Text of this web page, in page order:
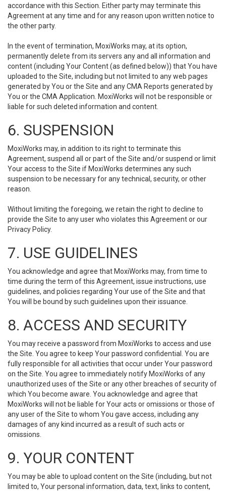
accordance with this Section. Either party may terminate this
Agreement at any time and for any reason upon written notice to
the other party.
In the event of termination, MoxiWorks may, at its option,
permanently delete from its servers any and all information and
content (including Your Content (as defined below)) that You have
uploaded to the Site, including but not limited to any web pages
generated by You or the Site and any CMA Reports generated by
You or the CMA Application. MoxiWorks will not be responsible or
liable for such deleted information and content.
6. SUSPENSION
MoxiWorks may, in addition to its right to terminate this
Agreement, suspend all or part of the Site and/or suspend or limit
Your access to the Site if MoxiWorks determines any such
suspension to be necessary for any technical, security, or other
reason.
Without limiting the foregoing, we retain the right to decline to
provide the Site to any user who violates this Agreement or our
Privacy Policy.
7. USE GUIDELINES
You acknowledge and agree that MoxiWorks may, from time to
time during the term of this Agreement, issue instructions, use
guidelines, and policies regarding Your use of the Site and that
You will be bound by such guidelines upon their issuance.
8. ACCESS AND SECURITY
You may receive a password from MoxiWorks to access and use
the Site. You agree to keep Your password confidential. You are
fully responsible for all activities that occur under Your password
on the Site. You agree to immediately notify MoxiWorks of any
unauthorized uses of the Site or any other breaches of security of
which You become aware. You acknowledge and agree that
MoxiWorks will not be liable for Your acts or omissions or those of
any user of the Site to whom You gave access, including any
damages of any kind incurred as a result of such acts or
omissions.
9. YOUR CONTENT
You may be able to upload content on the Site (including, but not
limited to, Your personal information, data, text, links to content,